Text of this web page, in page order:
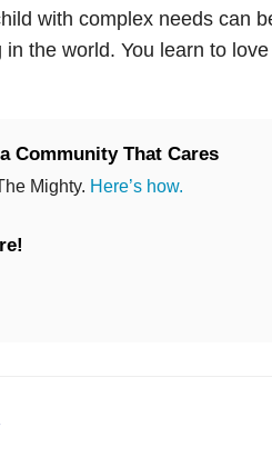
with complex needs can
in the world. You learn to
Community That Cares
Mighty. Here’s how.